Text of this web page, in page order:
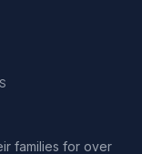
families for over